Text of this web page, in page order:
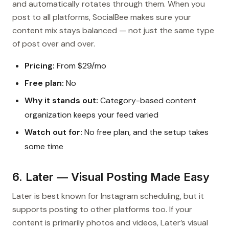
and automatically rotates through them. When you
post to all platforms, SocialBee makes sure your
content mix stays balanced — not just the same type
of post over and over.
Pricing: From $29/mo
Free plan: No
Why it stands out: Category-based content
organization keeps your feed varied
Watch out for: No free plan, and the setup takes
some time
6. Later — Visual Posting Made Easy
Later is best known for Instagram scheduling, but it
supports posting to other platforms too. If your
content is primarily photos and videos, Later’s visual